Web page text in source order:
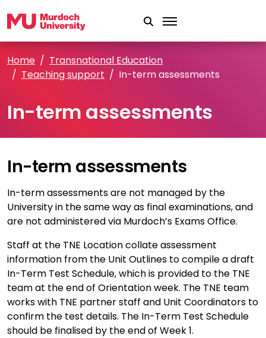
Home
Transnational Education
Teaching support
In-term assessments
In-term assessments
In-term assessments
In-term assessments are not managed by the
University in the same way as final examinations, and
are not administered via Murdoch’s Exams Office.
Staff at the TNE Location collate assessment
information from the Unit Outlines to compile a draft
In-Term Test Schedule, which is provided to the TNE
team at the end of Orientation week. The TNE team
works with TNE partner staff and Unit Coordinators to
confirm the test details. The In-Term Test Schedule
should be finalised by the end of Week 1.